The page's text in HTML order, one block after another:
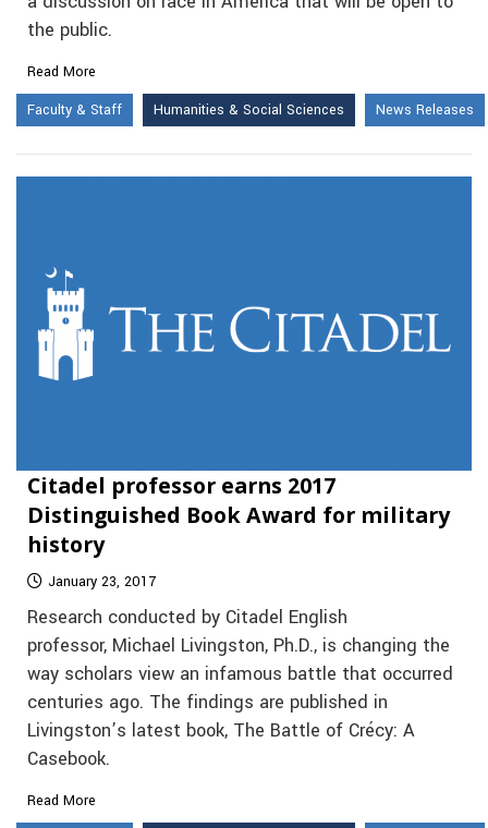
the public.
Read More
Faculty & Staff
Humanities & Social Sciences News Releases
Citadel professor earns 2017
Distinguished Book Award for military
history
January 23, 2017
Research conducted by Citadel English
professor, Michael Livingston, Ph.D., is changing the
way scholars view an infamous battle that occurred
centuries ago. The findings are published in
Livingston’s latest book, The Battle of Crécy: A
Casebook.
Read More